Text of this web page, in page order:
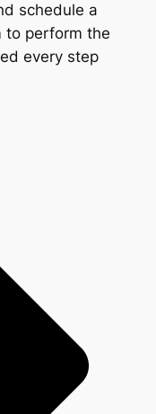
schedule a
to perform the
every step